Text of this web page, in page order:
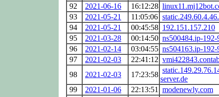
92
2021-06-16 16:12:28
93
2021-05-21 11:05:06
94
2021-05-21 00:45:58 192.151.157.210
95
2021-03-28 00:14:50 ns500484.ip-192-
96
2021-02-14 03:04:55 ns504163.ip-192-
97
2021-02-03 22:41:12
98
2021-02-03 17:23:58
server.de
99
2021-01-06 22:13:51
modenewly.com